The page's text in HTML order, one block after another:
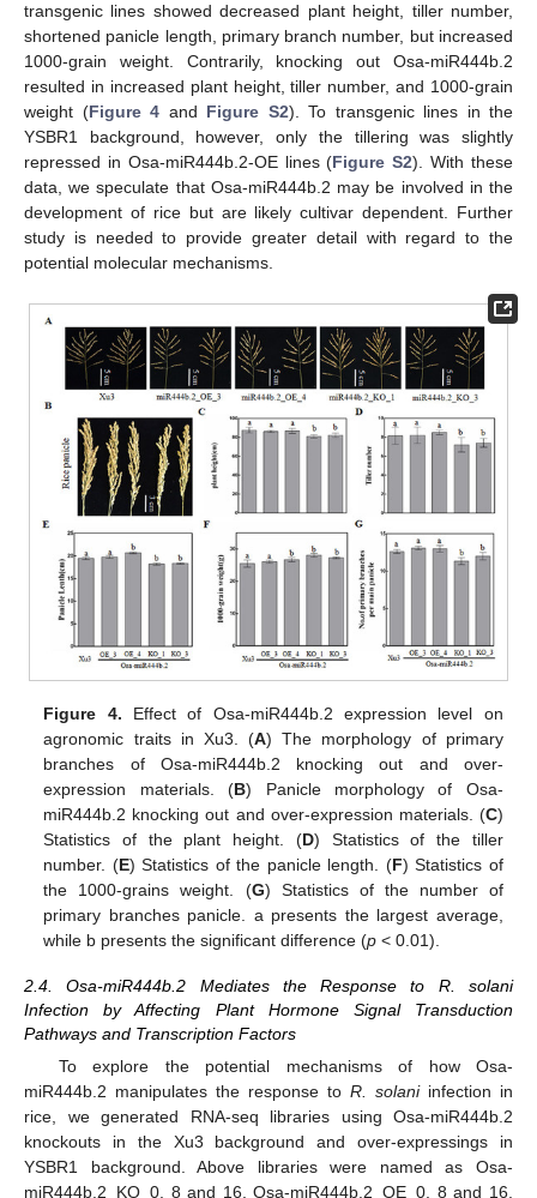
transgenic lines showed decreased plant height, tiller number,
shortened panicle length, primary branch number, but increased
1000-grain weight. Contrarily, knocking out Osa-miR444b.2
resulted in increased plant height, tiller number, and 1000-grain
weight (Figure 4 and Figure S2). To transgenic lines in the
YSBR1 background, however, only the tillering was slightly
repressed in Osa-miR444b.2-OE lines (Figure S2). With these
data, we speculate that Osa-miR444b.2 may be involved in the
development of rice but are likely cultivar dependent. Further
study is needed to provide greater detail with regard to the
potential molecular mechanisms.
Figure 4. Effect of Osa-miR444b.2 expression level on
agronomic traits in Xu3. (A) The morphology of primary
branches of Osa-miR444b.2 knocking out and over-
expression materials. (B) Panicle morphology of Osa-
miR444b.2 knocking out and over-expression materials. (C)
Statistics of the plant height. (D) Statistics of the tiller
number. (E) Statistics of the panicle length. (F) Statistics of
the 1000-grains weight. (G) Statistics of the number of
primary branches panicle. a presents the largest average,
while b presents the significant difference (p < 0.01).
2.4. Osa-miR444b.2 Mediates the Response to R. solani
Infection by Affecting Plant Hormone Signal Transduction
Pathways and Transcription Factors
To explore the potential mechanisms of how Osa-
miR444b.2 manipulates the response to R. solaniinfection in
rice, we generated RNA-seq libraries using Osa-miR444b.2
knockouts in the Xu3 background and over-expressings in
YSBR1 background. Above libraries were named as Osa-
miR444b.2_KO_0, 8 and 16, Osa-miR444b.2_OE_0, 8 and 16,